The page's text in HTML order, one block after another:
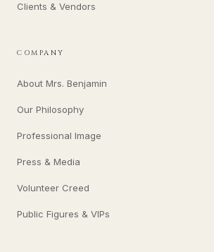
Clients & Vendors
COMPANY
About Mrs. Benjamin
Our Philosophy
Professional Image
Press & Media
Volunteer Creed
Public Figures & VIPs